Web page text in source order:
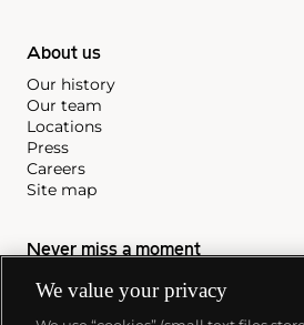
About us
Our history
Our team
Locations
Press
Careers
Site map
Never miss a moment
Subscribe to our newsletter
We value your privacy